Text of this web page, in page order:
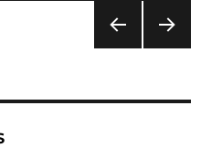
PAG E